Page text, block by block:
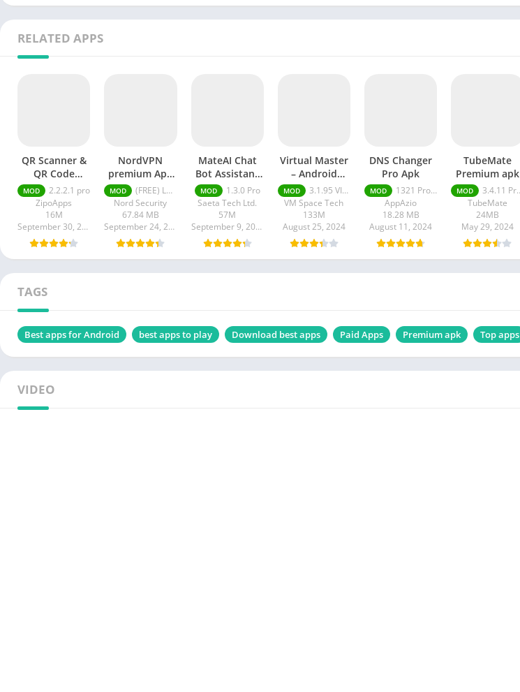
RELATED APPS
QR Scanner &
QR Code
Generator pro
apk
MOD
2.2.2.1 pro
ZipoApps
16M
September 30, 2024
NordVPN
premium Apk
Latest Version
2024
MOD
(FREE) Latest version v7.8.1
Nord Security
67.84 MB
September 24, 2024
MateAI Chat
Bot Assistant
mod APK
MOD
1.3.0 Pro
Saeta Tech Ltd.
57M
September 9, 2024
Virtual Master
– Android
Clone mod
APK
MOD
3.1.95 VIP Unlocked, No Ads
VM Space Tech
133M
August 25, 2024
DNS Changer
Pro Apk
MOD
1321 Pro Unlocked
AppAzio
18.28 MB
August 11, 2024
TubeMate
Premium apk
MOD
3.4.11 Premium apk
TubeMate
24MB
May 29, 2024
TAGS
Best apps for Android best apps to play Download best apps Paid Apps Premium apk Top apps
VIDEO